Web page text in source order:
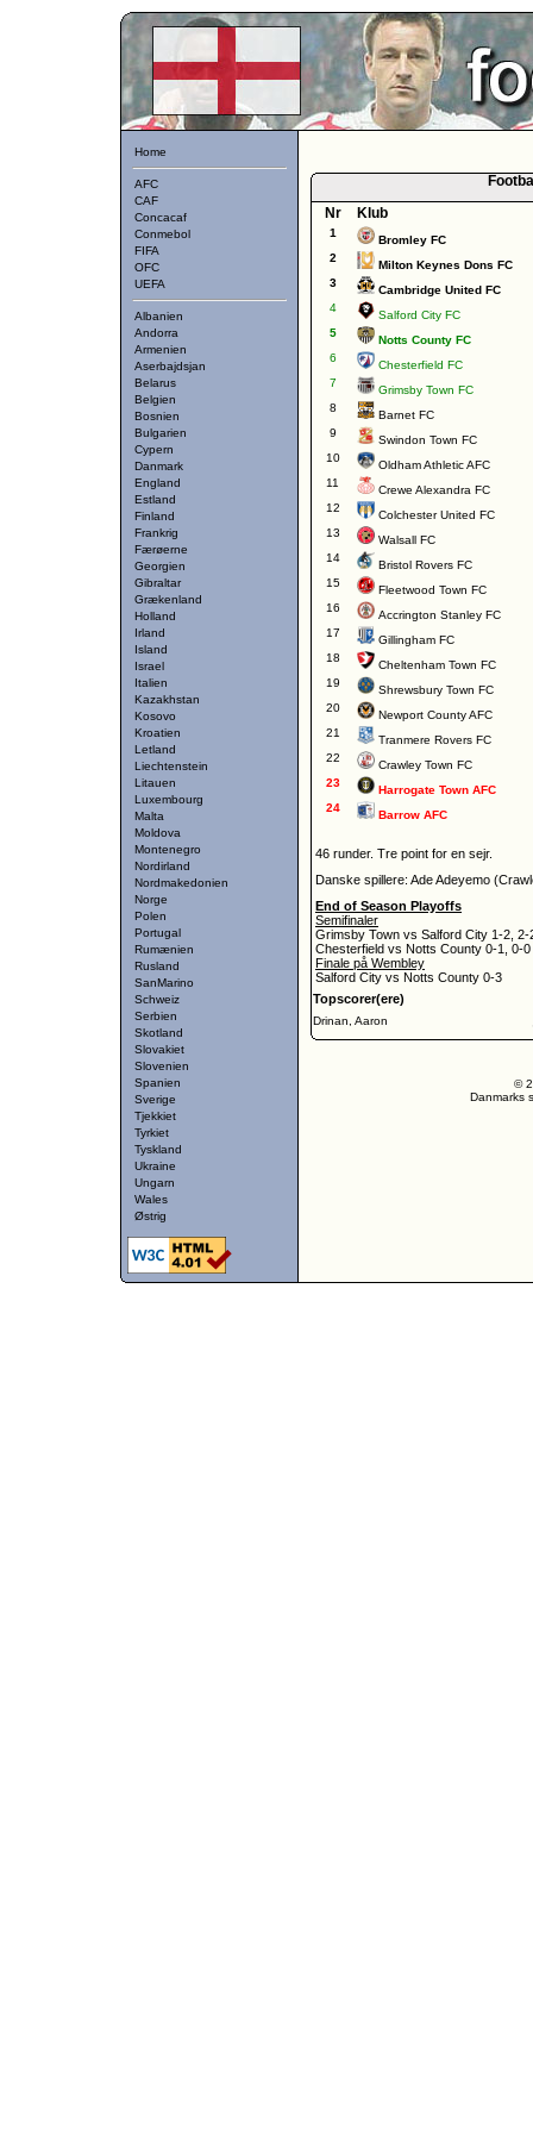
Home
AFC
CAF
Concacaf
Conmebol
FIFA
OFC
UEFA
Albanien
Andorra
Armenien
Aserbajdsjan
Belarus
Belgien
Bosnien
Bulgarien
Cypern
Danmark
England
Estland
Finland
Frankrig
Færøerne
Georgien
Gibraltar
Grækenland
Holland
Irland
Island
Israel
Italien
Kazakhstan
Kosovo
Kroatien
Letland
Liechtenstein
Litauen
Luxembourg
Malta
Moldova
Montenegro
Nordirland
Nordmakedonien
Norge
Polen
Portugal
Rumænien
Rusland
SanMarino
Schweiz
Serbien
Skotland
Slovakiet
Slovenien
Spanien
Sverige
Tjekkiet
Tyrkiet
Tyskland
Ukraine
Ungarn
Wales
Østrig
Nr
Klub
1
Bromley FC
2
Milton Keynes Dons FC
3
Cambridge United FC
4
Salford City FC
5
Notts County FC
6
Chesterfield FC
7
Grimsby Town FC
8
Barnet FC
9
Swindon Town FC
10
Oldham Athletic AFC
11
Crewe Alexandra FC
12
Colchester United FC
13
Walsall FC
14
Bristol Rovers FC
15
Fleetwood Town FC
16
Accrington Stanley FC
17
Gillingham FC
18
Cheltenham Town FC
19
Shrewsbury Town FC
20
Newport County AFC
21
Tranmere Rovers FC
22
Crawley Town FC
23
Harrogate Town AFC
24
Barrow AFC
46 runder. Tre point for en sejr.
Danske spillere: Ade Adeyemo
End of Season Playoffs
Semifinaler
Grimsby Town vs Salford City 1-2, 2-
Chesterfield vs Notts County 0-1, 0-0
Finale på Wembley
Salford City vs Notts County 0-3
Topscorer(ere)
Drinan, Aaron
©
Danmarks